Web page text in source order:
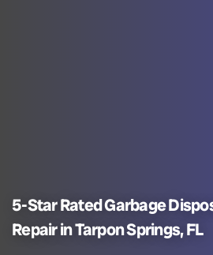
5-Star Rated Garbage
Repair in Tarpon Springs, FL